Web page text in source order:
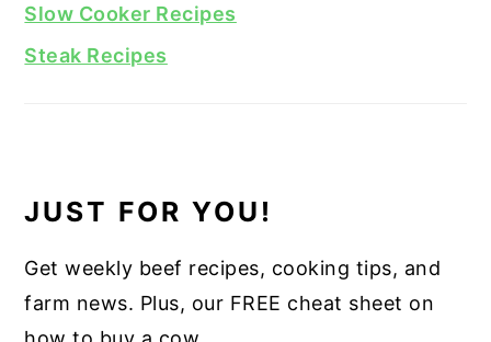
Slow Cooker Recipes
Steak Recipes
JUST FOR YOU!
Get weekly beef recipes, cooking tips, and
farm news. Plus, our FREE cheat sheet on